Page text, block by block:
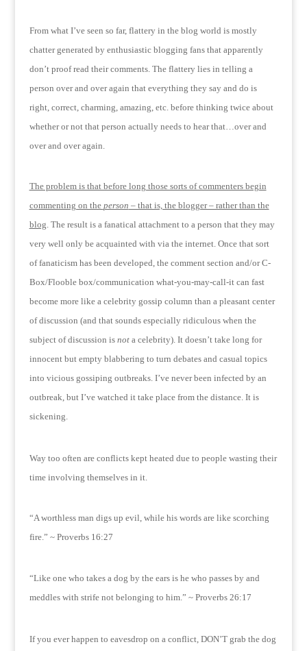
From what I’ve seen so far, flattery in the blog world is mostly
chatter generated by enthusiastic blogging fans that apparently
don’t proof read their comments. The flattery lies in telling a
person over and over again that everything they say and do is
right, correct, charming, amazing, etc. before thinking twice about
whether or not that person actually needs to hear that…over and
over and over again.
The problem is that before long those sorts of commenters begin
commenting on the person – that is, the blogger – rather than the
blog. The result is a fanatical attachment to a person that they may
very well only be acquainted with via the internet. Once that sort
of fanaticism has been developed, the comment section and/or C-
Box/Flooble box/communication what-you-may-call-it can fast
become more like a celebrity gossip column than a pleasant center
of discussion (and that sounds especially ridiculous when the
subject of discussion is nota celebrity). It doesn’t take long for
innocent but empty blabbering to turn debates and casual topics
into vicious gossiping outbreaks. I’ve never been infected by an
outbreak, but I’ve watched it take place from the distance. It is
sickening.
Way too often are conflicts kept heated due to people wasting their
time involving themselves in it.
“A worthless man digs up evil, while his words are like scorching
fire.” ~ Proverbs 16:27
“Like one who takes a dog by the ears is he who passes by and
meddles with strife not belonging to him.” ~ Proverbs 26:17
If you ever happen to eavesdrop on a conflict, DON’T grab the dog